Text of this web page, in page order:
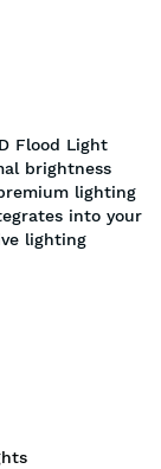
Flood Light
brightness
lighting
into your
lighting